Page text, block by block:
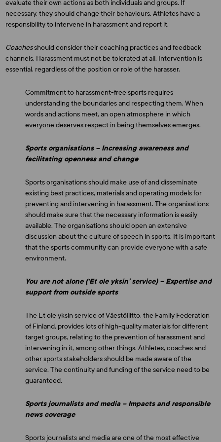
evaluate their own actions as both individuals and groups. If
necessary, they should change their behaviours. Athletes have a
responsibility to intervene in harassment and report it.
Coachesshould consider their coaching practices and feedback
channels. Harassment must not be tolerated at all. Intervention is
essential, regardless of the position or role of the harasser.
Commitment to harassment-free sports requires
understanding the boundaries and respecting them. When
words and actions meet, an open atmosphere in which
everyone deserves respect in being themselves emerges.
Sports organisations – Increasing awareness and
facilitating openness and change
Sports organisations should make use of and disseminate
existing best practices, materials and operating models for
preventing and intervening in harassment. The organisations
should make sure that the necessary information is easily
available. The organisations should open an extensive
discussion about the culture of speech in sports. It is important
that the sports community can provide everyone with a safe
environment.
You are not alone (‘Et ole yksin’ service) – Expertise and
support from outside sports
The Et ole yksin service of Väestöliitto, the Family Federation
of Finland, provides lots of high-quality materials for different
target groups, relating to the prevention of harassment and
intervening in it, among other things. Athletes, coaches and
other sports stakeholders should be made aware of the
service. The continuity and funding of the service need to be
guaranteed.
Sports journalists and media – Impacts and responsible
news coverage
Sports journalists and media are one of the most effective